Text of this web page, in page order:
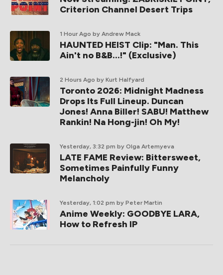
Criterion Channel Desert Trips
1 Hour Ago by Andrew Mack
HAUNTED HEIST Clip: "Man. This
Ain't no B&B...!" (Exclusive)
2 Hours Ago by Kurt Halfyard
Toronto 2026: Midnight Madness
Drops Its Full Lineup. Duncan
Jones! Anna Biller! SABU! Matthew
Rankin! Na Hong-jin! Oh My!
Yesterday, 3:32 pm by Olga Artemyeva
LATE FAME Review: Bittersweet,
Sometimes Painfully Funny
Melancholy
Yesterday, 1:02 pm by Peter Martin
Anime Weekly: GOODBYE LARA,
How to Refresh IP